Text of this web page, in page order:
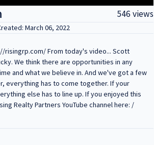
546 views
March 06, 2022
risingrp.com/ From today's video... Scott
We think there are opportunities in any
and what we believe in. And we've got a few
everything has to come together. If your
else has to line up. If you enjoyed this
Realty Partners YouTube channel here: /